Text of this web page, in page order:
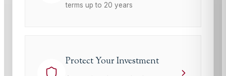
terms up to 20 years
Protect Your Investment